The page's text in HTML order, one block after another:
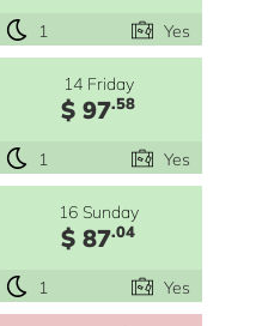
1 Yes
14 Friday
$ 97.58
1 Yes
16 Sunday
$ 87.04
1 Yes